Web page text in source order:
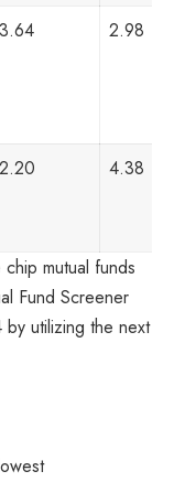
3.64 2.98
2.20 4.38
mutual funds
Fund Screener
utilizing the next